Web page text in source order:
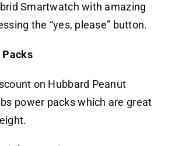
Smartwatch with amazing
the “yes, please” button.
Packs
on Hubbard Peanut
power packs which are great